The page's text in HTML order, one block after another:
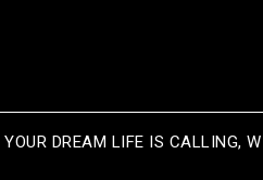
YOUR DREAM LIFE IS CALLING,